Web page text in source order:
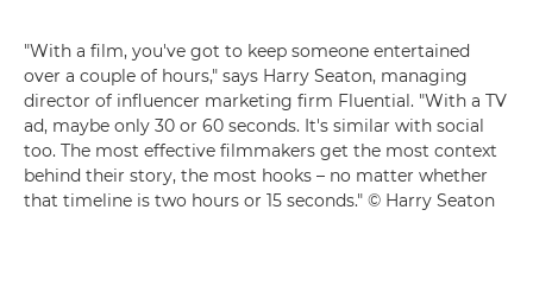
"With a film, you've got to keep someone entertained
over a couple of hours," says Harry Seaton, managing
director of influencer marketing firm Fluential. "With a TV
ad, maybe only 30 or 60 seconds. It's similar with social
too. The most effective filmmakers get the most context
behind their story, the most hooks – no matter whether
that timeline is two hours or 15 seconds." © Harry Seaton